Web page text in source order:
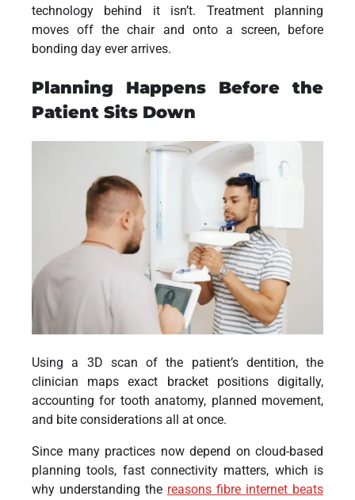
technology behind it isn’t. Treatment planning
moves off the chair and onto a screen, before
bonding day ever arrives.
Planning Happens Before the
Patient Sits Down
Using a 3D scan of the patient’s dentition, the
clinician maps exact bracket positions digitally,
accounting for tooth anatomy, planned movement,
and bite considerations all at once.
Since many practices now depend on cloud-based
planning tools, fast connectivity matters, which is
why understanding the reasons fibre internet beats